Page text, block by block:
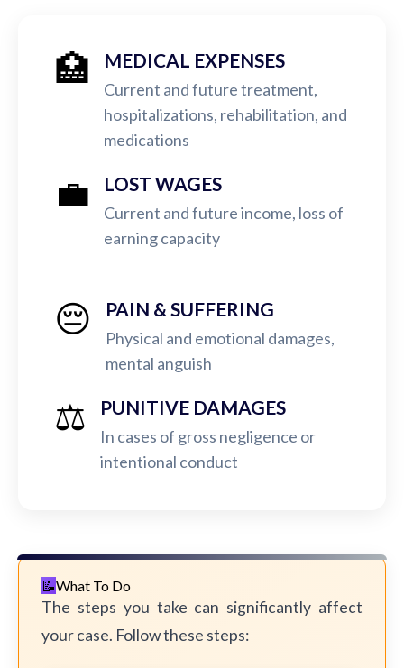
🏥 MEDICAL EXPENSES
Current and future treatment,
hospitalizations, rehabilitation, and
medications
💼 LOST WAGES
Current and future income, loss of
earning capacity
😔 PAIN & SUFFERING
Physical and emotional damages,
mental anguish
⚖️ PUNITIVE DAMAGES
In cases of gross negligence or
intentional conduct
What To Do
The steps you take can significantly affect
your case. Follow these steps: